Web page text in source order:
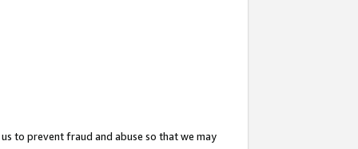
to prevent fraud and abuse so that we may